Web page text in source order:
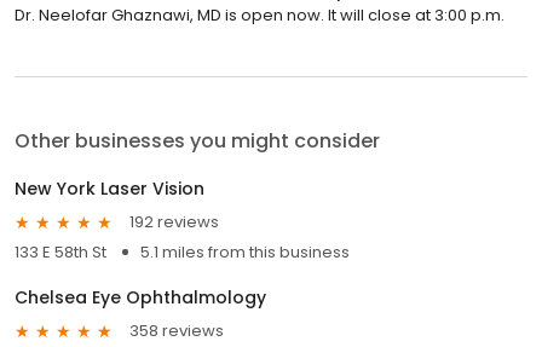
Dr. Neelofar Ghaznawi, MD is open now. It will close at 3:00 p.m.
Other businesses you might consider
New York Laser Vision
192 reviews
133 E 58th St
5.1 miles from this business
Chelsea Eye Ophthalmology
358 reviews